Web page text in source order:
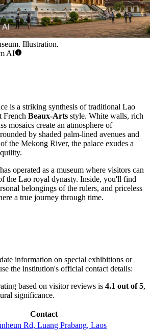
Illustration.
AI
is a striking synthesis of traditional Lao
French Beaux-Arts style. White walls, rich
mosaics create an atmosphere of
by shaded palm-lined avenues and
the Mekong River, the palace exudes a
operated as a museum where visitors can
the Lao royal dynasty. Inside, you'll find
belongings of the rulers, and priceless
a true journey through time.
information on special exhibitions or
the institution's official contact details:
based on visitor reviews is 4.1 out of 5,
significance.
Contact
Rd, Luang Prabang, Laos